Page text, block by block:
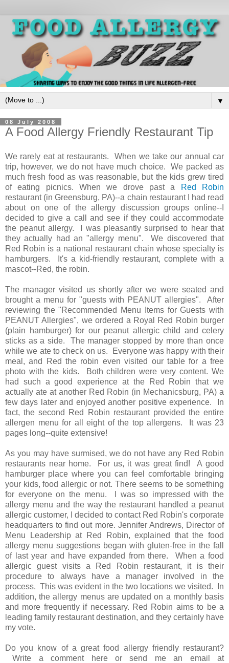
▼
08 July 2008
A Food Allergy Friendly Restaurant Tip
We rarely eat at restaurants. When we take our annual car
trip, however, we do not have much choice. We packed as
much fresh food as was reasonable, but the kids grew tired
of eating picnics. When we drove past a
Red Robin
restaurant (in Greensburg, PA)--a chain restaurant I had read
about on one of the allergy discussion groups online--I
decided to give a call and see if they could accommodate
the peanut allergy. I was pleasantly surprised to hear that
they actually had an "allergy menu". We discovered that
Red Robin is a national restaurant chain whose specialty is
hamburgers. It's a kid-friendly restaurant, complete with a
mascot--Red, the robin.
The manager visited us shortly after we were seated and
brought a menu for "guests with PEANUT allergies". After
reviewing the "Recommended Menu Items for Guests with
PEANUT Allergies", we ordered a Royal Red Robin burger
(plain hamburger) for our peanut allergic child and celery
sticks as a side. The manager stopped by more than once
while we ate to check on us. Everyone was happy with their
meal, and Red the robin even visited our table for a free
photo with the kids. Both children were very content. We
had such a good experience at the Red Robin that we
actually ate at another Red Robin (in Mechanicsburg, PA) a
few days later and enjoyed another positive experience. In
fact, the second Red Robin restaurant provided the entire
allergen menu for all eight of the top allergens. It was 23
pages long--quite extensive!
As you may have surmised, we do not have any Red Robin
restaurants near home. For us, it was great find! A good
hamburger place where you can feel comfortable bringing
your kids, food allergic or not. There seems to be something
for everyone on the menu. I was so impressed with the
allergy menu and the way the restaurant handled a peanut
allergic customer, I decided to contact Red Robin's corporate
headquarters to find out more. Jennifer Andrews, Director of
Menu Leadership at Red Robin, explained that the food
allergy menu suggestions began with gluten-free in the fall
of last year and have expanded from there. When a food
allergic guest visits a Red Robin restaurant, it is their
procedure to always have a manager involved in the
process. This was evident in the two locations we visited. In
addition, the allergy menus are updated on a monthly basis
and more frequently if necessary. Red Robin aims to be a
leading family restaurant destination, and they certainly have
my vote.
Do you know of a great food allergy friendly restaurant?
Write a comment here or send me an email at